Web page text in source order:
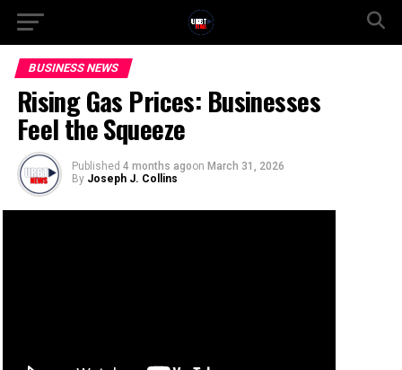
BUSINESS NEWS
Rising Gas Prices: Businesses
Feel the Squeeze
Published 4 months agoon March 31, 2026
By Joseph J. Collins